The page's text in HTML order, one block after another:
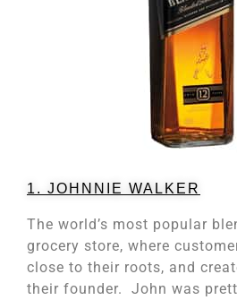
1. JOHNNIE WALKER
The world’s most popular
grocery store, where
close to their roots, and
their founder. John was